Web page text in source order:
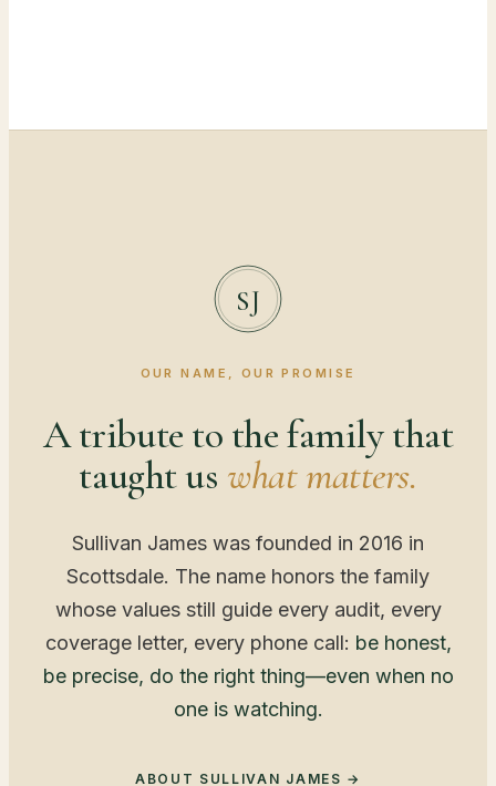
SJ
OUR NAME, OUR PROMISE
A tribute to the family that
taught us what matters.
Sullivan James was founded in 2016 in
Scottsdale. The name honors the family
whose values still guide every audit, every
coverage letter, every phone call: be honest,
be precise, do the right thing—even when no
one is watching.
ABOUT SULLIVAN JAMES →